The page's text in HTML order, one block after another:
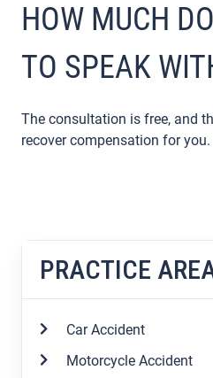
HOW MUCH
TO SPEAK
The consultation is free, and
recover compensation for you.
PRACTICE
Car Accident
Motorcycle Accident